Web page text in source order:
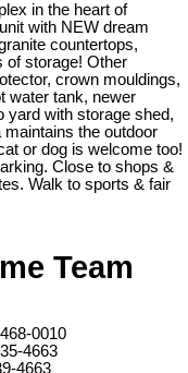
in the heart of
with NEW dream
countertops,
of storage! Other
crown mouldings,
water tank, newer
yard with storage shed,
the outdoor
or dog is welcome too!
Close to shops &
Walk to sports & fair
Team
0010
4663
4663